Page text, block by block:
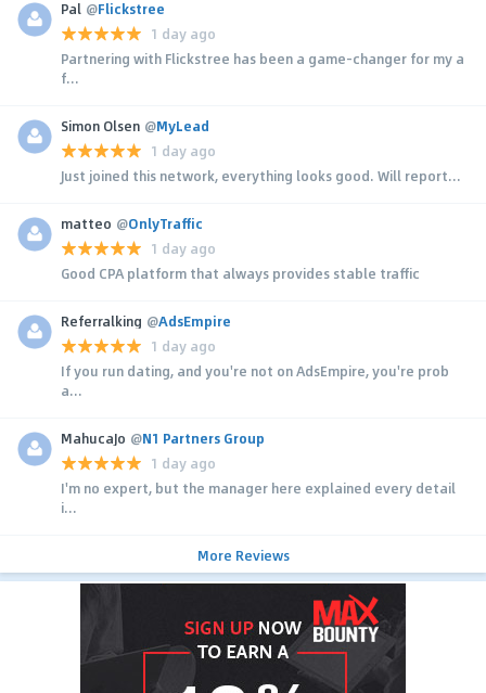
Pal @Flickstree
1 day ago
Partnering with Flickstree has been a game-changer for my a
f...
Simon Olsen @MyLead
1 day ago
Just joined this network, everything looks good. Will report...
matteo @OnlyTraffic
1 day ago
Good CPA platform that always provides stable traffic
Referralking @AdsEmpire
1 day ago
If you run dating, and you're not on AdsEmpire, you're prob
a...
MahucaJo @N1 Partners Group
1 day ago
I'm no expert, but the manager here explained every detail
i...
More Reviews